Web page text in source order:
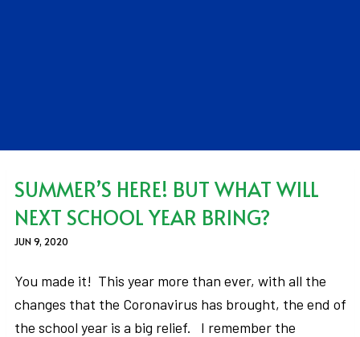
SUMMER’S HERE! BUT WHAT WILL
NEXT SCHOOL YEAR BRING?
JUN 9, 2020
You made it! This year more than ever, with all the
changes that the Coronavirus has brought, the end of
the school year is a big relief. I remember the